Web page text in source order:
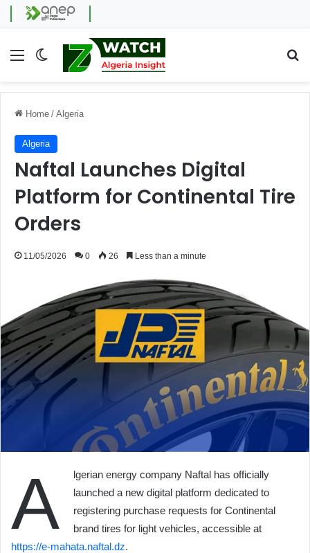
Menu Switch skin
Home / Algeria
Algeria
Naftal Launches Digital
Platform for Continental Tire
Orders
11/05/2026 0 26 Less than a minute
A
lgerian energy company Naftal has officially
launched a new digital platform dedicated to
registering purchase requests for Continental
brand tires for light vehicles, accessible at
https://e-mahata.naftal.dz.